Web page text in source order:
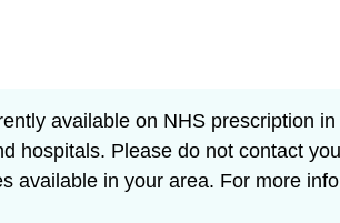
available on NHS prescription
hospitals. Please do not contact
available in your area. For more